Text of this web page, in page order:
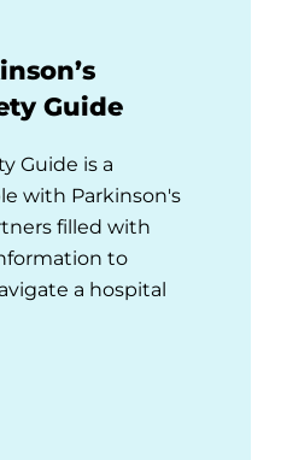
Guide
Guide is a
with Parkinson's
filled with
to
a hospital